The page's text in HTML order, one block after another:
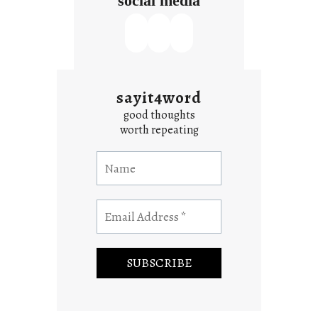
sayit4word
good thoughts
worth repeating